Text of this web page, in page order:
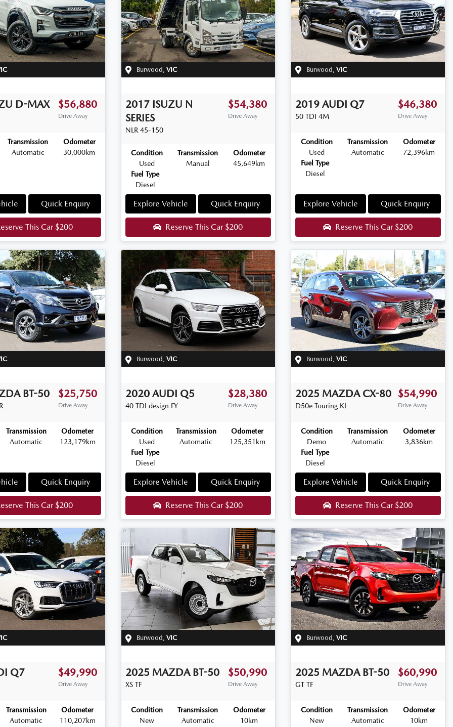
D-MAX $56,880
Drive Away
Transmission
Automatic
Odometer
30,000km
Quick Enquiry
This Car$200
Burwood VIC
2017 ISUZU N
SERIES
NLR 45-150
$54,380
Drive Away
Condition
Used
Transmission
Manual
Odometer
45,649km
Fuel Type
Diesel
Explore Vehicle Quick Enquiry
Reserve This Car$200
Burwood VIC
2019 AUDI Q7
50 TDI 4M
$46,380
Drive Away
Condition
Used
Transmission
Automatic
Odometer
72,396km
Fuel Type
Diesel
Explore Vehicle Quick Enquiry
Reserve This Car$200
BT-50 $25,750
Drive Away
Transmission
Automatic
Odometer
123,179km
Quick Enquiry
This Car$200
Burwood , VIC
2020 AUDI Q5
40 TDI design FY
$28,380
Drive Away
Condition
Used
Transmission
Automatic
Odometer
125,351km
Fuel Type
Diesel
Explore Vehicle Quick Enquiry
Reserve This Car$200
Burwood , VIC
2025 MAZDA CX-80
D50e Touring KL
$54,990
Drive Away
Condition
Demo
Transmission
Automatic
Odometer
3,836km
Fuel Type
Diesel
Explore Vehicle Quick Enquiry
Reserve This Car$200
Q7 $49,990
Drive Away
Transmission
Automatic
Odometer
110,207km
Burwood VIC
2025 MAZDA BT-50
XS TF
$50,990
Drive Away
Condition
New
Transmission
Automatic
Odometer
10km
Burwood VIC
2025 MAZDA BT-50
GT TF
$60,990
Drive Away
Condition
New
Transmission
Automatic
Odometer
10km